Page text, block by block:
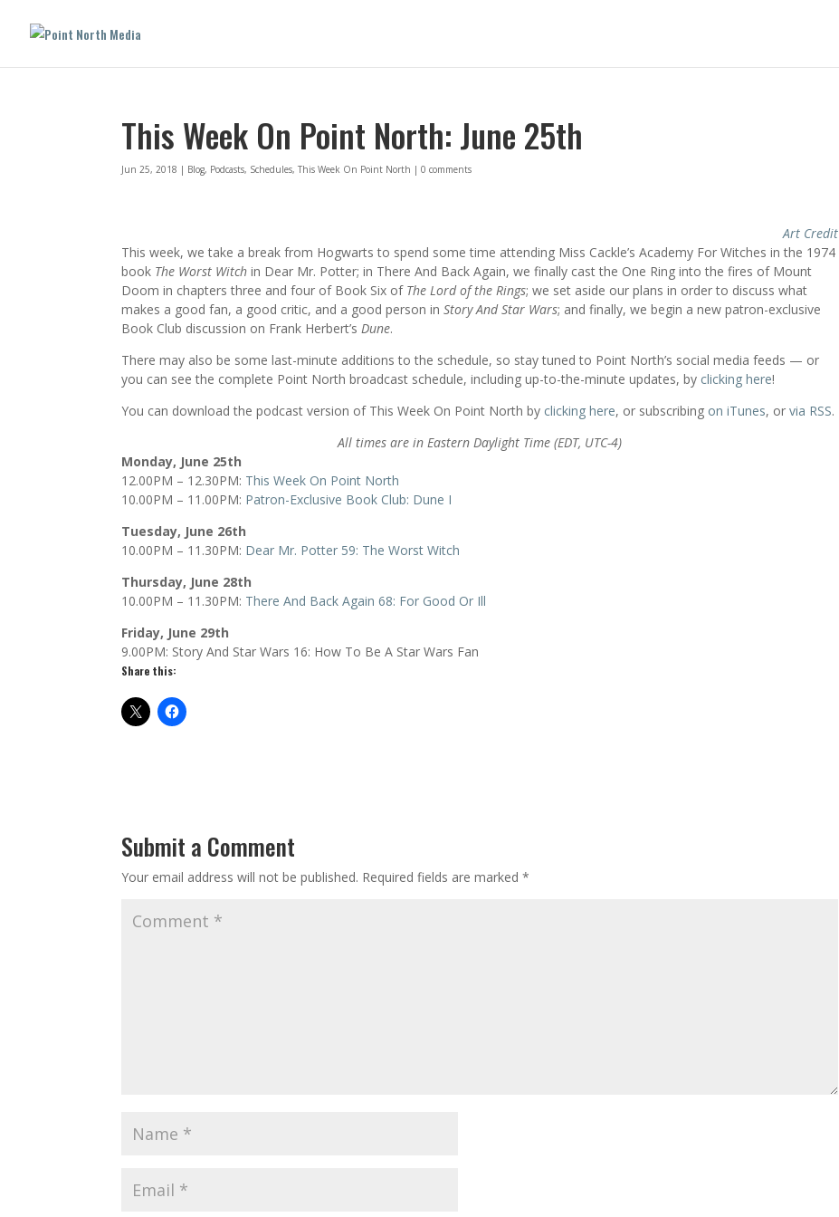
This Week On Point North: June 25th
Jun 25, 2018 | Blog, Podcasts, Schedules,This Week On Point North |0 comments
Art Credit
This week, we take a break from Hogwarts to spend some time attending Miss Cackle’s Academy For Witches in the 1974
book The Worst Witch in Dear Mr. Potter; in There And Back Again, we finally cast the One Ring into the fires of Mount
Doom in chapters three and four of Book Six of The Lord of the Rings; we set aside our plans in order to discuss what
makes a good fan, a good critic, and a good person inStory And Star Wars; and finally, we begin a new patron-exclusive
Book Club discussion on Frank Herbert’sDune.
There may also be some last-minute additions to the schedule, so stay tuned to Point North’s social media feeds — or
you can see the complete Point North broadcast schedule, including up-to-the-minute updates, by clicking here!
You can download the podcast version of This Week On Point North by clicking here, or subscribing on iTunes, orvia RSS.
All times are in Eastern Daylight Time (EDT, UTC-4)
Monday, June 25th
12.00PM – 12.30PM: This Week On Point North
10.00PM – 11.00PM: Patron-Exclusive Book Club: Dune I
Tuesday, June 26th
10.00PM – 11.30PM: Dear Mr. Potter 59: The Worst Witch
Thursday, June 28th
10.00PM – 11.30PM: There And Back Again 68: For Good Or Ill
Friday, June 29th
9.00PM: Story And Star Wars 16: How To Be A Star Wars Fan
Share this:
Submit a Comment
Your email address will not be published. Required fields are marked*